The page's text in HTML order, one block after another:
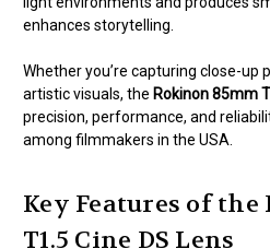
enhances storytelling.
Whether you’re capturing close-up
artistic visuals, the Rokinon 85mm
precision, performance, and
among filmmakers in the USA.
Key Features of
T1.5 Cine DS Lens